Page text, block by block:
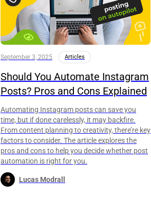
September 3, 2025 Articles
Should You Automate Instagram
Posts? Pros and Cons Explained
Automating Instagram posts can save you
time, but if done carelessly, it may backfire.
From content planning to creativity, there’re key
factors to consider. The article explores the
pros and cons to help you decide whether post
automation is right for you.
Lucas Modrall